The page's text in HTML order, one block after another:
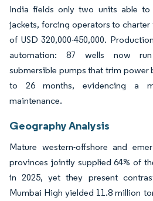
India fields only two units able to
jackets, forcing operators to charter
of USD 320,000-450,000.
automation: 87 wells now run
submersible pumps that trim power
to 26 months, evidencing a
maintenance.
Geography Analysis
Mature western-offshore and
provinces jointly supplied 64% of
in 2025, yet they present
Mumbai High yielded 11.8 million